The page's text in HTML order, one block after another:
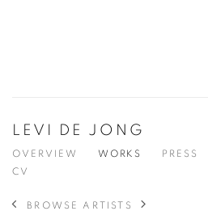
LEVI DE JONG
OVERVIEW WORKS PRESS
CV
BROWSE ARTISTS